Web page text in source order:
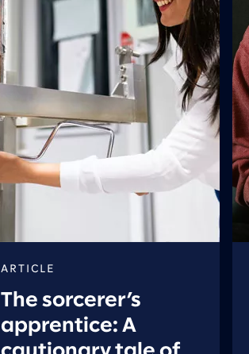
ARTICLE
The sorcerer’s
apprentice: A